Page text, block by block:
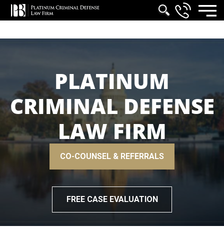
PLATINUM
CRIMINAL DEFENSE
LAW FIRM
CO-COUNSEL & REFERRALS
FREE CASE EVALUATION